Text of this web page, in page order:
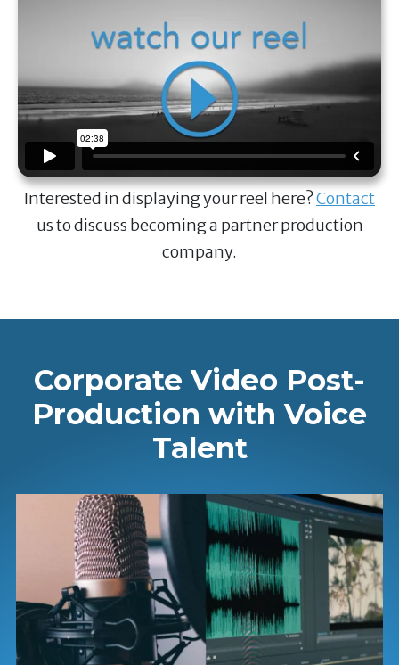
Interested in displaying your reel here?Contact
us to discuss becoming a partner production
company.
Corporate Video Post-
Production with Voice
Talent